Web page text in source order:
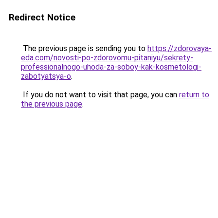
Redirect Notice
The previous page is sending you to https://zdorovaya-
eda.com/novosti-po-zdorovomu-pitaniyu/sekrety-
professionalnogo-uhoda-za-soboy-kak-kosmetologi-
zabotyatsya-o.
If you do not want to visit that page, you can return to
the previous page.